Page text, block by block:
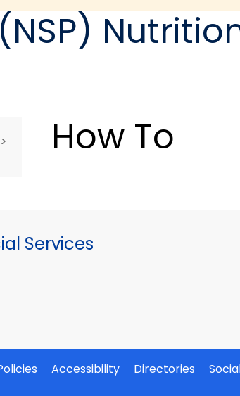
> How To
Services
Accessibility Directories